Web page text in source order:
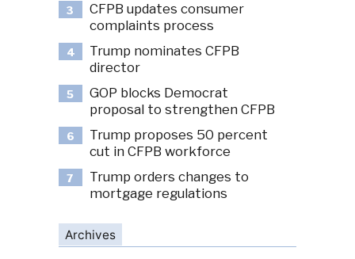
3
CFPB updates consumer
complaints process
4
Trump nominates CFPB
director
5
GOP blocks Democrat
proposal to strengthen CFPB
6
Trump proposes 50 percent
cut in CFPB workforce
7
Trump orders changes to
mortgage regulations
Archives